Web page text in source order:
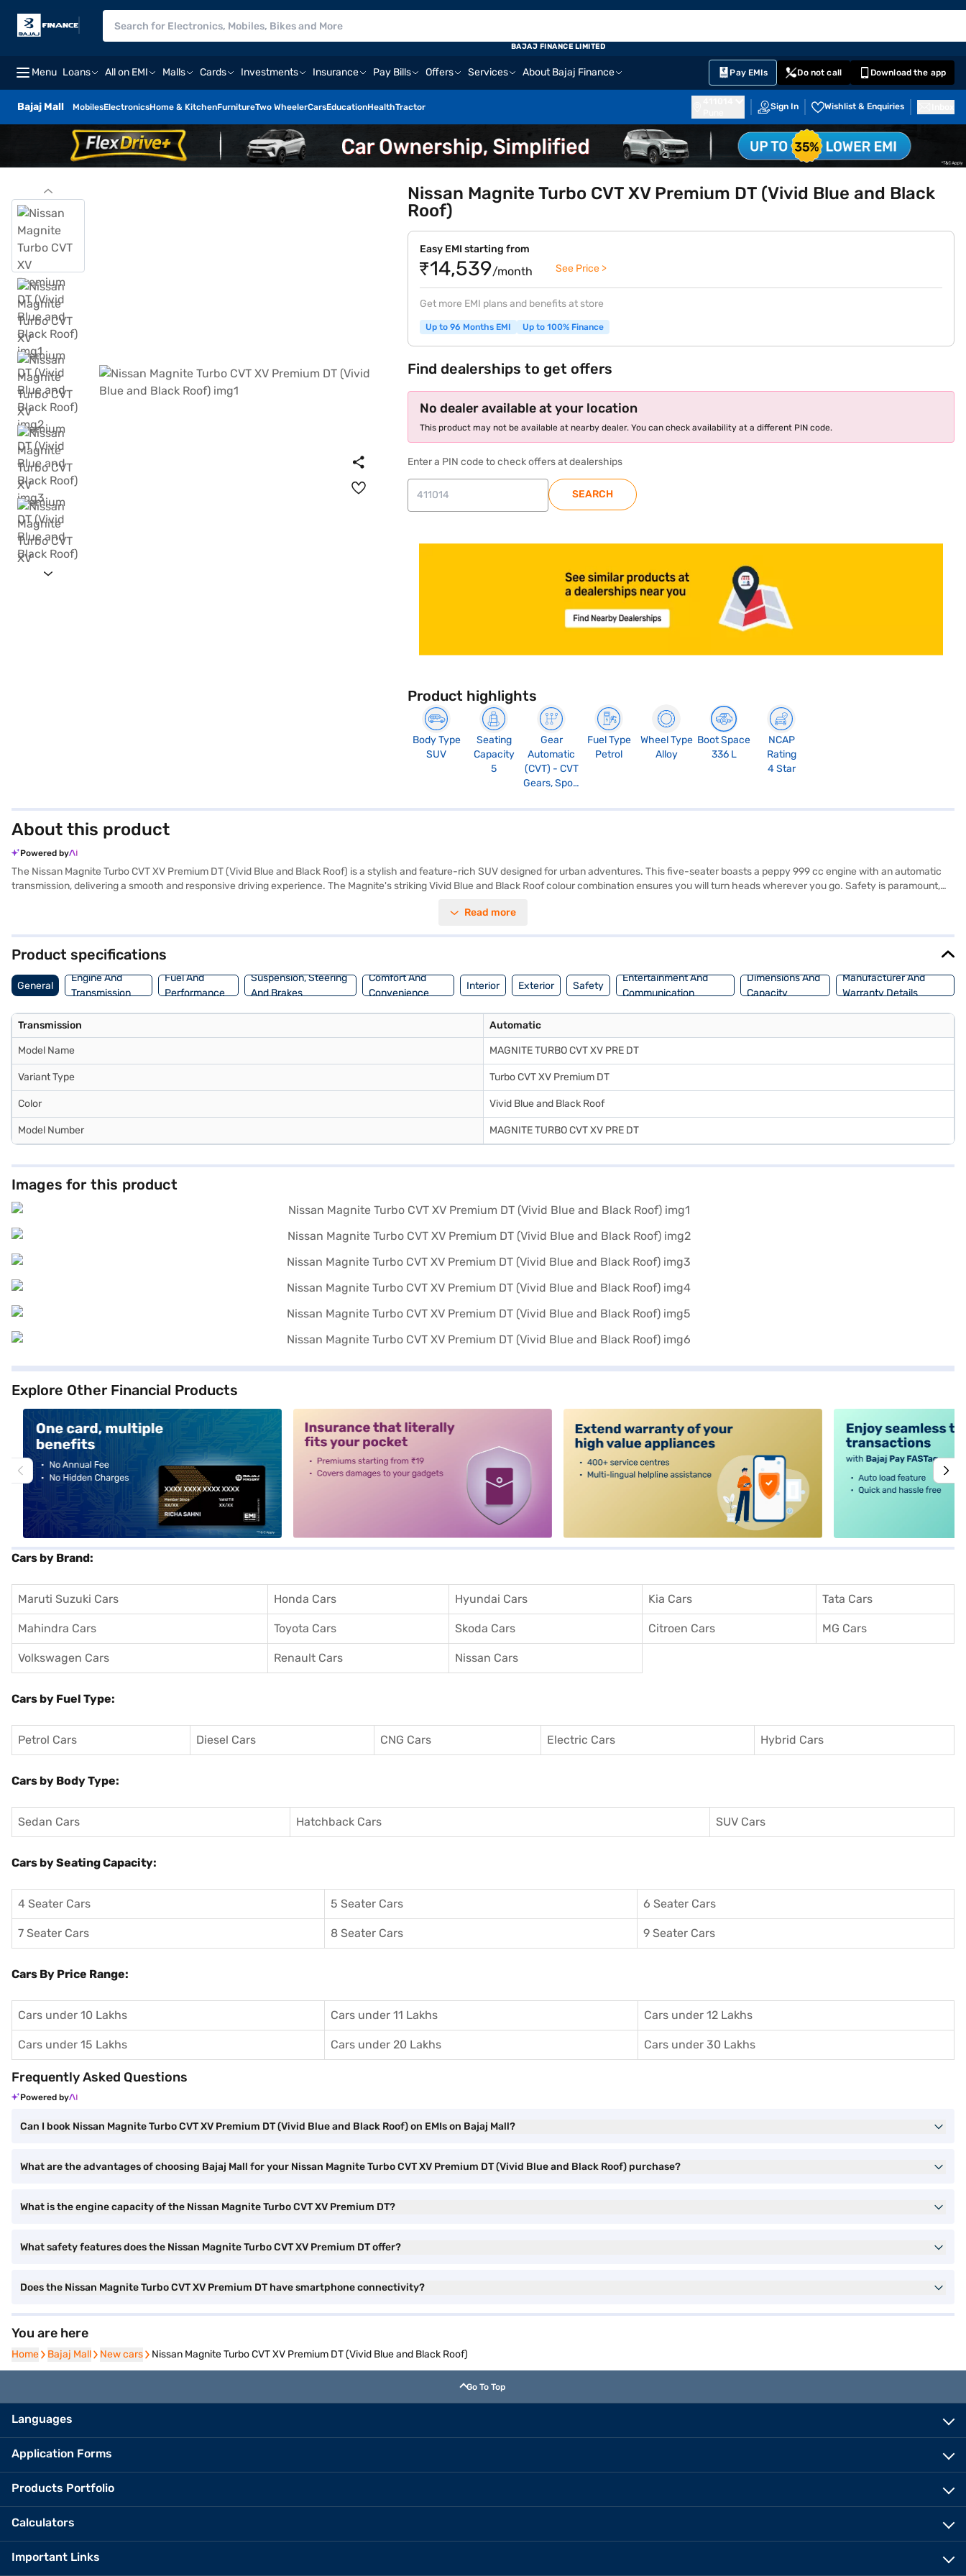
Menu Loans All on EMI Malls Cards Investments Insurance Pay Bills Offers Services About Bajaj Finance Pay EMIs Do not call Download the app
Bajaj Mall MobilesElectronicsHome & KitchenFurnitureTwo WheelerCarsEducationHealthTractor Sign In Wishlist & Enquiries
BAJAJ FINANCE LIMITED
Nissan Magnite Turbo CVT XV Premium DT (Vivid Blue and Black
Roof)
Easy EMI starting from
₹14,539/month See Price >
Get more EMI plans and benefits at store
Up to 96 Months EMI Up to 100% Finance
Find dealerships to get offers
No dealer available at your location
This product may not be available at nearby dealer. You can check availability at a different PIN code.
Enter a PIN code to check offers at dealerships
SEARCH
Product highlights
Body Type
SUV
Seating
Capacity
5
Gear
Automatic
(CVT) - CVT
Gears, Sport
Fuel Type
Petrol
Wheel Type
Alloy
Boot Space
336 L
NCAP
Rating
4 Star
About this product
Powered by
The Nissan Magnite Turbo CVT XV Premium DT (Vivid Blue and Black Roof) is a stylish and feature-rich SUV designed for urban adventures. This five-seater boasts a peppy 999 cc engine with an automatic
transmission, delivering a smooth and responsive driving experience. The Magnite's striking Vivid Blue and Black Roof colour combination ensures you will turn heads wherever you go. Safety is paramount,
hill hold control. The dual-tone interiors with black and light grey add a touch of sophistication, while the fabric and leatherette seat upholstery provides comfort. With a wheelbase of 2500 mm and a max
Read more
Product specifications
General
Engine And
Transmission
Fuel And
Performance
Suspension, Steering
And Brakes
Comfort And
Convenience
Interior Exterior Safety
Entertainment And
Communication
Dimensions And
Capacity
Manufacturer And
Warranty Details
Transmission Automatic
Model Name MAGNITE TURBO CVT XV PRE DT
Variant Type Turbo CVT XV Premium DT
Color Vivid Blue and Black Roof
Model Number MAGNITE TURBO CVT XV PRE DT
Images for this product
Explore Other Financial Products
Cars by Brand:
Maruti Suzuki Cars Honda Cars Hyundai Cars Kia Cars Tata Cars
Mahindra Cars Toyota Cars Skoda Cars Citroen Cars MG Cars
Volkswagen Cars Renault Cars Nissan Cars
Cars by Fuel Type:
Petrol Cars Diesel Cars CNG Cars Electric Cars Hybrid Cars
Cars by Body Type:
Sedan Cars Hatchback Cars SUV Cars
Cars by Seating Capacity:
4 Seater Cars 5 Seater Cars 6 Seater Cars
7 Seater Cars 8 Seater Cars 9 Seater Cars
Cars By Price Range:
Cars under 10 Lakhs Cars under 11 Lakhs Cars under 12 Lakhs
Cars under 15 Lakhs Cars under 20 Lakhs Cars under 30 Lakhs
Frequently Asked Questions
Powered by
Can I book Nissan Magnite Turbo CVT XV Premium DT (Vivid Blue and Black Roof) on EMIs on Bajaj Mall?
What are the advantages of choosing Bajaj Mall for your Nissan Magnite Turbo CVT XV Premium DT (Vivid Blue and Black Roof) purchase?
What is the engine capacity of the Nissan Magnite Turbo CVT XV Premium DT?
What safety features does the Nissan Magnite Turbo CVT XV Premium DT offer?
Does the Nissan Magnite Turbo CVT XV Premium DT have smartphone connectivity?
You are here
Home
Home Bajaj Mall
Bajaj Mall New cars
New cars Nissan Magnite Turbo CVT XV Premium DT (Vivid Blue and Black Roof)
Go To Top
Languages
Application Forms
Products Portfolio
Calculators
Important Links